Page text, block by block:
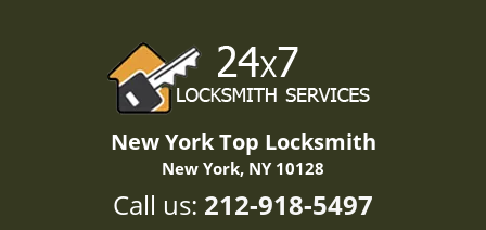
New York Top Locksmith
New York, NY 10128
Call us: 212-918-5497